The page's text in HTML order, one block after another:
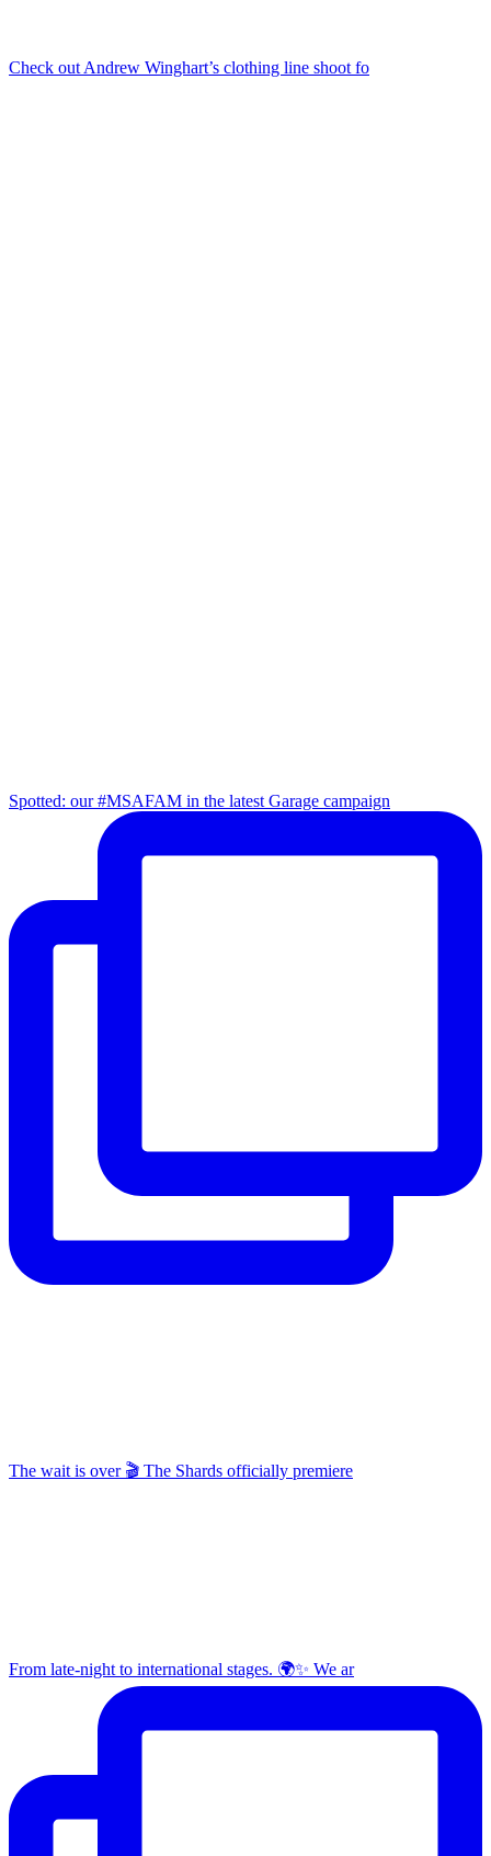
Check out Andrew Winghart’s clothing line shoot fo
Spotted: our #MSAFAM in the latest Garage campaign
The wait is over 🎬 The Shards officially premiere
From late-night to international stages. 🌍✨ We ar